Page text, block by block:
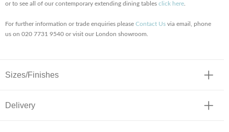
or to see all of our contemporary extending dining tables click here
For further information or trade enquiries please Contact Us via email, phone
us on 020 7731 9540 or visit our London showroom.
Sizes/Finishes
Delivery